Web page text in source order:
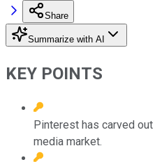
Share
Summarize with AI
KEY POINTS
Pinterest has carved
media market.